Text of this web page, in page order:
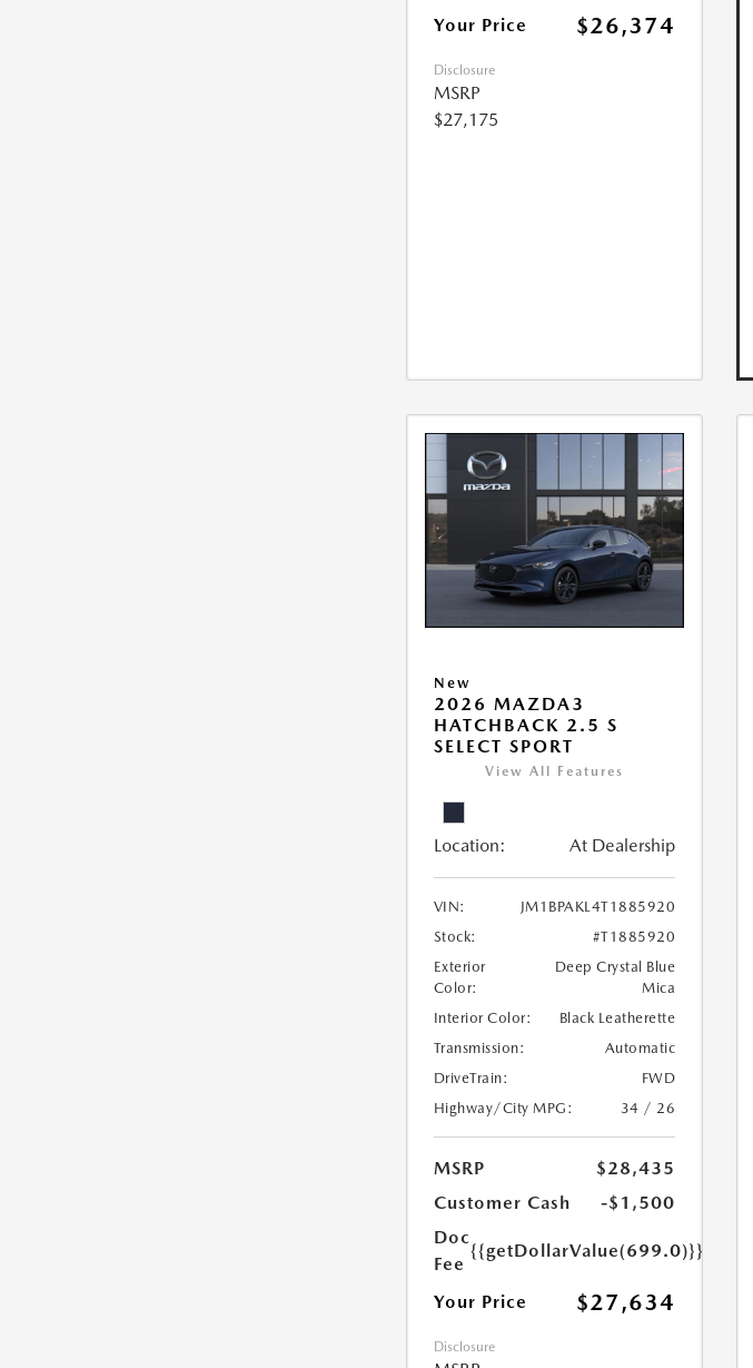
Your Price $26,374
Disclosure
MSRP
$27,175
New
2026 MAZDA3
HATCHBACK 2.5 S
SELECT SPORT
View All Features
Location: At Dealership
VIN:
JM1BPAKL4T1885920
Stock:
#T1885920
Exterior
Color:
Deep Crystal Blue
Mica
Interior Color:
Black Leatherette
Transmission:
Automatic
DriveTrain:
FWD
Highway/City MPG:
34 / 26
MSRP
$28,435
Customer Cash
-$1,500
Doc
Fee
{{getDollarValue(699.0)}}
Your Price $27,634
Disclosure